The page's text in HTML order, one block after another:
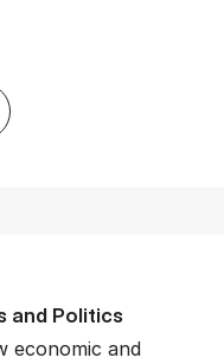
in In­ter­na­tion­al
and Polit­ics
economic and